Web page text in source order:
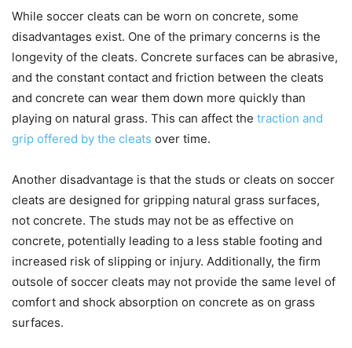
While soccer cleats can be worn on concrete, some
disadvantages exist. One of the primary concerns is the
longevity of the cleats. Concrete surfaces can be abrasive,
and the constant contact and friction between the cleats
and concrete can wear them down more quickly than
playing on natural grass. This can affect the traction and
grip offered by the cleats over time.
Another disadvantage is that the studs or cleats on soccer
cleats are designed for gripping natural grass surfaces,
not concrete. The studs may not be as effective on
concrete, potentially leading to a less stable footing and
increased risk of slipping or injury. Additionally, the firm
outsole of soccer cleats may not provide the same level of
comfort and shock absorption on concrete as on grass
surfaces.